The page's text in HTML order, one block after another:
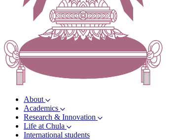
About
Academics
Research & Innovation
Life at Chula
International students